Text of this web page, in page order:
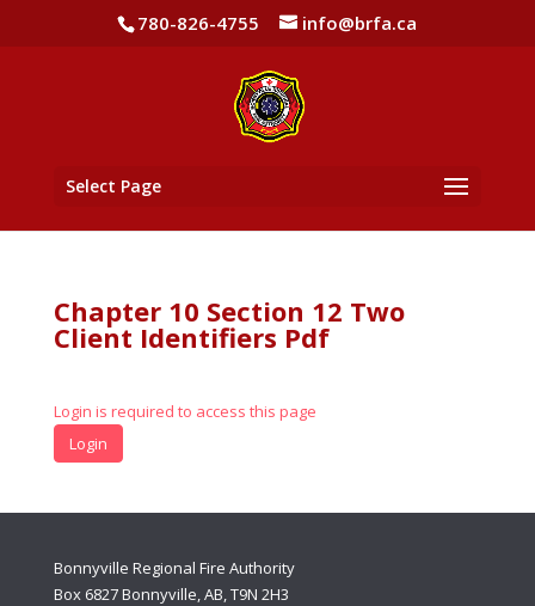
780-826-4755 info@brfa.ca
Select Page
Chapter 10 Section 12 Two
Client Identifiers Pdf
Login is required to access this page
Login
Bonnyville Regional Fire Authority
Box 6827 Bonnyville, AB, T9N 2H3